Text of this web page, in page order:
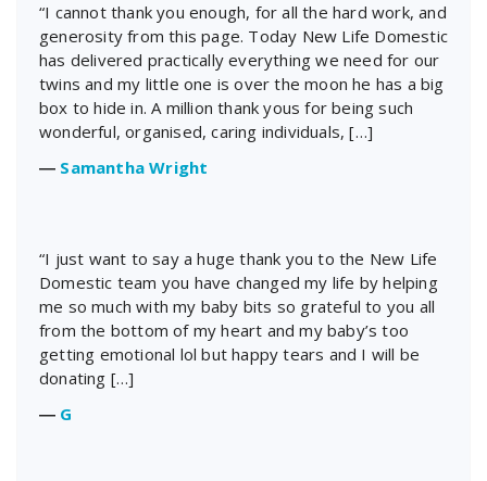
“I cannot thank you enough, for all the hard work, and
generosity from this page. Today New Life Domestic
has delivered practically everything we need for our
twins and my little one is over the moon he has a big
box to hide in. A million thank yous for being such
wonderful, organised, caring individuals, […]
― Samantha Wright
“I just want to say a huge thank you to the New Life
Domestic team you have changed my life by helping
me so much with my baby bits so grateful to you all
from the bottom of my heart and my baby’s too
getting emotional lol but happy tears and I will be
donating […]
― G